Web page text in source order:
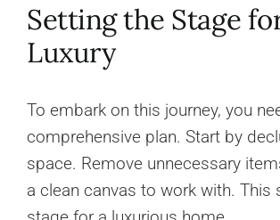
Setting the Stage
Luxury
To embark on this journey, you
comprehensive plan. Start by
space. Remove unnecessary
a clean canvas to work with. This